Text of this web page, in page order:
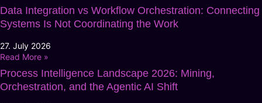
Data Integration vs Workflow Orchestration: Connecting
Systems Is Not Coordinating the Work
27. July 2026
Read More »
Process Intelligence Landscape 2026: Mining,
Orchestration, and the Agentic AI Shift